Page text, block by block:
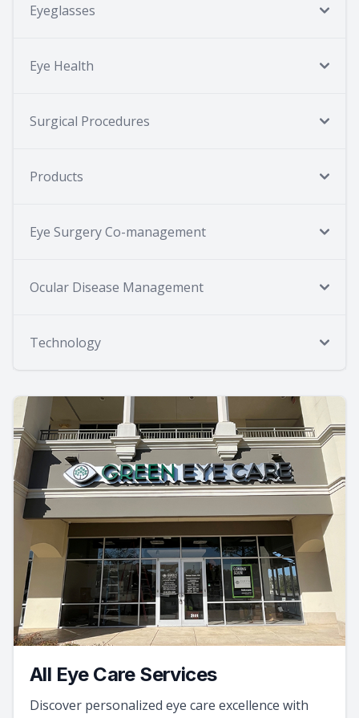
Eyeglasses
Eye Health
Surgical Procedures
Products
Eye Surgery Co-management
Ocular Disease Management
Technology
All Eye Care Services
Discover personalized eye care excellence with